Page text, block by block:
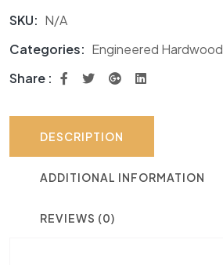
SKU: N/A
Categories: Engineered Hardwood
Share :
DESCRIPTION
ADDITIONAL INFORMATION
REVIEWS (0)